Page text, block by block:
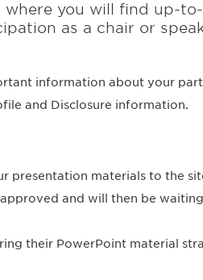
where you will find up-
as a chair or
information about your
and Disclosure information.
presentation materials to the
and will then be
their PowerPoint material